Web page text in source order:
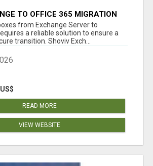
TO OFFICE 365 MIGRATION
from Exchange Server to
a reliable solution to ensure a
transition. Shoviv Exch...
READ MORE
VIEW WEBSITE